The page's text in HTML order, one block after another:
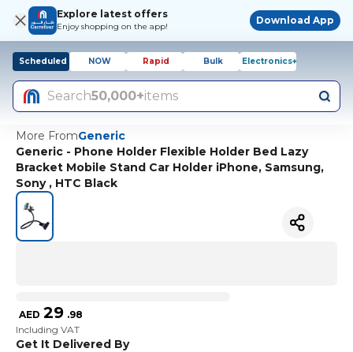
Explore latest offers
Enjoy shopping on the app!
Download App
Scheduled NOW Rapid Bulk Electronics+
Search50,000+items
More FromGeneric
Generic - Phone Holder Flexible Holder Bed Lazy
Bracket Mobile Stand Car Holder iPhone, Samsung,
Sony , HTC Black
AED 29 .98
Including VAT
Get It Delivered By